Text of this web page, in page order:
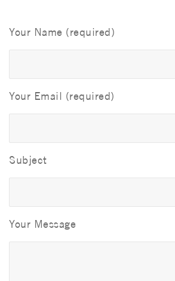
Your Name (required)
Your Email (required)
Subject
Your Message